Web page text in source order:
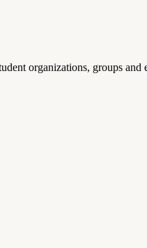
organizations, groups